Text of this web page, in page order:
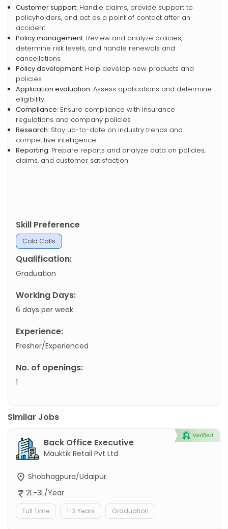
Customer support: Handle claims, provide support to
policyholders, and act as a point of contact after an
accident
Policy management: Review and analyze policies,
determine risk levels, and handle renewals and
cancellations
Policy development: Help develop new products and
policies
Application evaluation: Assess applications and determine
eligibility
Compliance: Ensure compliance with insurance
regulations and company policies
Research: Stay up-to-date on industry trends and
competitive intelligence
Reporting: Prepare reports and analyze data on policies,
claims, and customer satisfaction
Skill Preference
Cold Calls
Qualification:
Graduation
Working Days:
6 days per week
Experience:
Fresher/Experienced
No. of openings:
1
Similar Jobs
Back Office Executive
Mauktik Retail Pvt Ltd
Shobhagpura/Udaipur
2L-3L/Year
Full Time 1-3 Years Graduation